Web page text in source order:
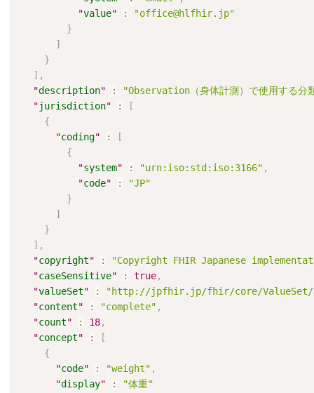
"value" :
"office@hlfhir.jp"
}
]
}
] ,
"description" :
"Observation（身体計測）で使用する分
"jurisdiction" :
[
{
"coding" :
[
{
"system" : "urn:iso:std:iso:3166" ,
"code" :
"JP"
}
]
}
] ,
"copyright" :
"Copyright FHIR Japanese
"caseSensitive" : true,
"valueSet" :
"http://jpfhir.jp/fhir/core/ValueSet/
"content" : "complete" ,
"count" : 18,
"concept" :
[
{
"code" : "weight" ,
"display" :
"体重"